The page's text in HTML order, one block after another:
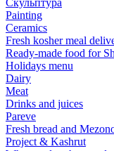
Скульптура
Painting
Ceramics
Fresh kosher meal
Ready-made food for
Holidays menu
Dairy
Meat
Drinks and juices
Pareve
Fresh bread and
Project & Kashrut